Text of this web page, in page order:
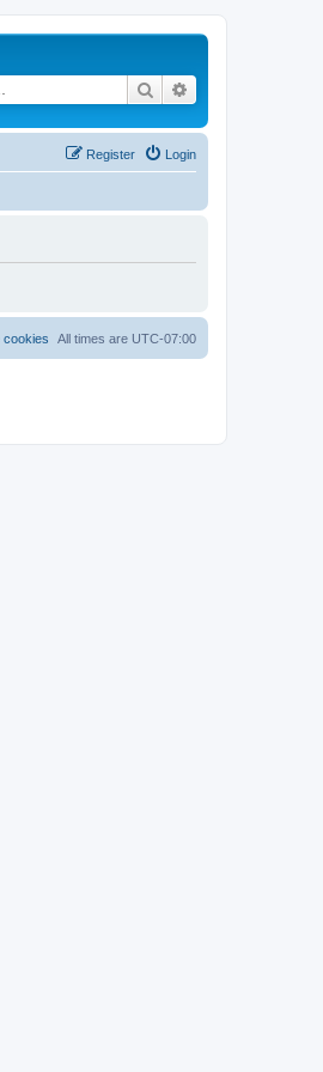
Search
Login
Register
All times are UTC-07:00
cookies